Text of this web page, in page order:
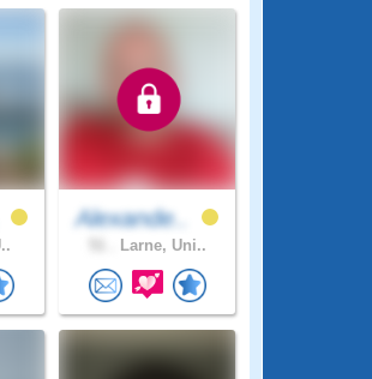
Alexande..
Larne, Uni..